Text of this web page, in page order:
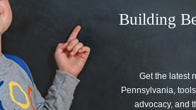
Building
Get the latest
Pennsylvania,
advocacy, and